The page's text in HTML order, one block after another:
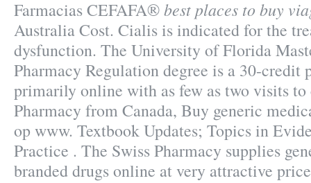
Farmacias CEFAFA®best places to buy
Australia Cost. Cialis is indicated for the
dysfunction. The University of Florida
Pharmacy Regulation degree is a 30-credit
primarily online with as few as two visits
Pharmacy from Canada, Buy generic
op www. Textbook Updates; Topics in
Practice . The Swiss Pharmacy supplies
branded drugs online at very attractive